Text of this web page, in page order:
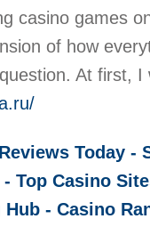
casino games
of how
At first,
Today -
- Top Casino
Hub - Casino